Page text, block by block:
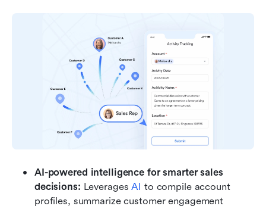
AI-powered intelligence for smarter sales
decisions: Leverages AI to compile account
profiles, summarize customer engagement